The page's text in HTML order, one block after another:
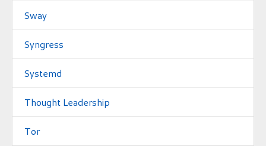
Sway
Syngress
Systemd
Thought Leadership
Tor